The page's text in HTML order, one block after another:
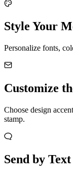
Style Your
Personalize fonts,
Customize
Choose design
stamp.
Send by